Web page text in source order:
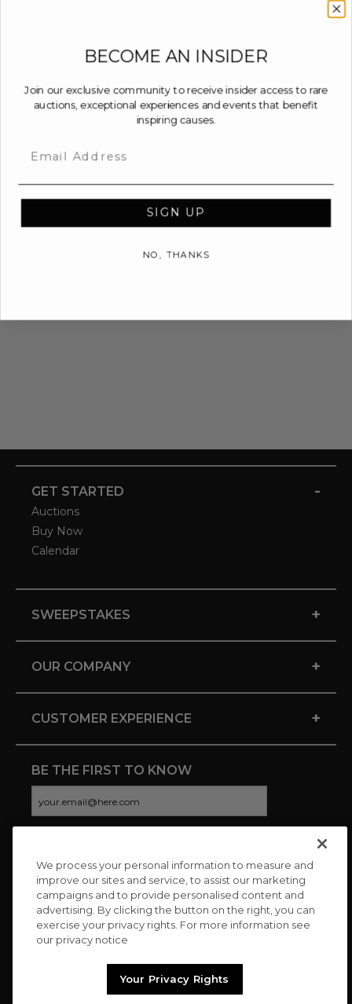
GET STARTED -
Auctions
Buy Now
Calendar
SWEEPSTAKES +
OUR COMPANY +
CUSTOMER EXPERIENCE +
BE THE FIRST TO KNOW
CONNECT WITH US
We process your personal information to measure and
improve our sites and service, to assist our marketing
campaigns and to provide personalised content and
advertising. By clicking the button on the right, you can
exercise your privacy rights. For more information see
our privacy notice
Your Privacy Rights
BECOME AN INSIDER
Join our exclusive community to receive insider access to rare
auctions, exceptional experiences and events that benefit
inspiring causes.
SIGN UP
NO, THANKS